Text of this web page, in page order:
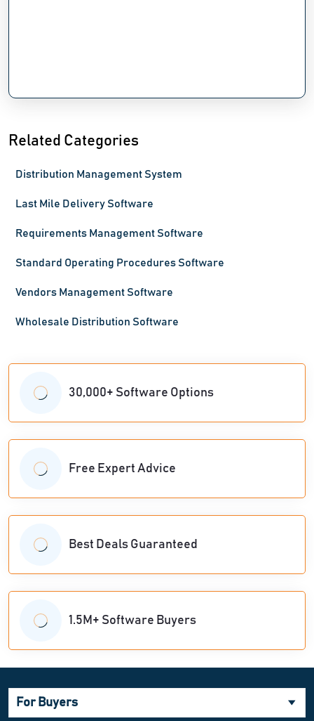
Related Categories
Distribution Management System
Last Mile Delivery Software
Requirements Management Software
Standard Operating Procedures Software
Vendors Management Software
Wholesale Distribution Software
30,000+ Software Options
Free Expert Advice
Best Deals Guaranteed
1.5M+ Software Buyers
For Buyers